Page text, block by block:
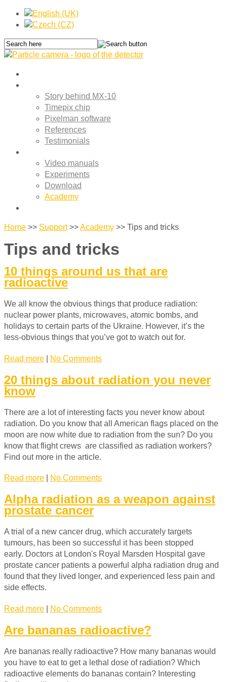
Story behind MX-10
Timepix chip
Pixelman software
References
Testimonials
Video manuals
Experiments
Download
Academy
Home >> Support>>Academy >> Tips and tricks
Tips and tricks
10 things around us that are
radioactive
We all know the obvious things that produce radiation:
nuclear power plants, microwaves, atomic bombs, and
holidays to certain parts of the Ukraine. However, it’s the
less-obvious things that you’ve got to watch out for.
Read more No Comments
20 things about radiation you never
know
There are a lot of interesting facts you never know about
radiation. Do you know that all American flags placed on the
moon are now white due to radiation from the sun? Do you
know that flight crews are classified as radiation workers?
Find out more in the article.
Read more No Comments
Alpha radiation as a weapon against
prostate cancer
A trial of a new cancer drug, which accurately targets
tumours, has been so successful it has been stopped
early. Doctors at London's Royal Marsden Hospital gave
prostate cancer patients a powerful alpha radiation drug and
found that they lived longer, and experienced less pain and
side effects.
Read more No Comments
Are bananas radioactive?
Are bananas really radioactive? How many bananas would
you have to eat to get a lethal dose of radiation? Which
radioactive elements do bananas contain? Interesting